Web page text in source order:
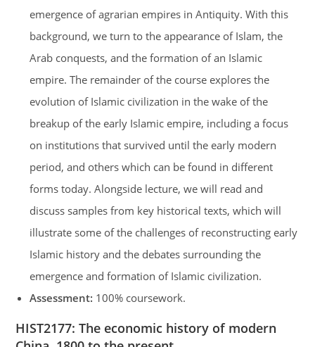
emergence of agrarian empires in Antiquity. With this
background, we turn to the appearance of Islam, the
Arab conquests, and the formation of an Islamic
empire. The remainder of the course explores the
evolution of Islamic civilization in the wake of the
breakup of the early Islamic empire, including a focus
on institutions that survived until the early modern
period, and others which can be found in different
forms today. Alongside lecture, we will read and
discuss samples from key historical texts, which will
illustrate some of the challenges of reconstructing early
Islamic history and the debates surrounding the
emergence and formation of Islamic civilization.
Assessment: 100% coursework.
HIST2177:The economic history of modern